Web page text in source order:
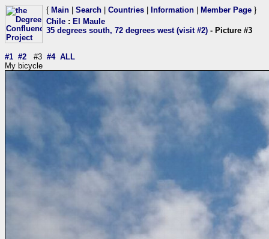
{ Main Search Countries Information Member Page }
Chile : El Maule
35 degrees south, 72 degrees west (visit #2) - Picture #3
#1 #2 #3 #4 ALL
My bicycle